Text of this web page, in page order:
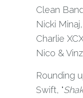
Clean
Nicki Minaj,
Charlie
Nico &
Rounding
Swift, "